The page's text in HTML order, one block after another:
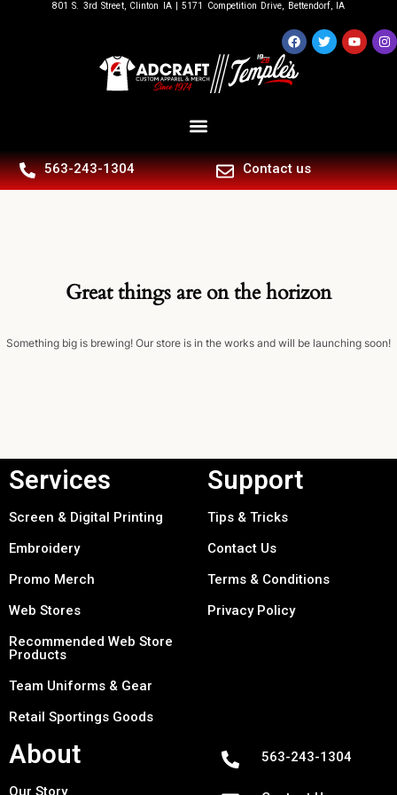
801 S. 3rd Street, Clinton IA | 5171 Competition Drive, Bettendorf, IA
563-243-1304 Contact us
Great things are on the horizon
Something big is brewing! Our store is in the works and will be launching soon!
Services
Screen & Digital Printing
Embroidery
Promo Merch
Web Stores
Recommended Web Store
Products
Team Uniforms & Gear
Retail Sportings Goods
Support
Tips & Tricks
Contact Us
Terms & Conditions
Privacy Policy
About
Our Story
563-243-1304